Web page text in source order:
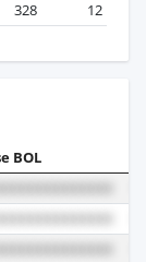
328 12
BOL